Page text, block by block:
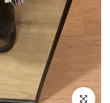
Click to